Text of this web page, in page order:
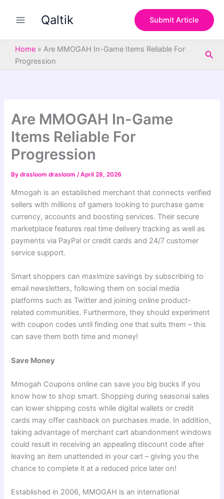
Qaltik Submit Article
Home » Are MMOGAH In-Game Items Reliable For
Progression
Are MMOGAH In-Game
Items Reliable For
Progression
Bydrasloom drasloom/April 28, 2026
Mmogah is an established merchant that connects verified
sellers with millions of gamers looking to purchase game
currency, accounts and boosting services. Their secure
marketplace features real time delivery tracking as well as
payments via PayPal or credit cards and 24/7 customer
service support.
Smart shoppers can maximize savings by subscribing to
email newsletters, following them on social media
platforms such as Twitter and joining online product-
related communities. Furthermore, they should experiment
with coupon codes until finding one that suits them – this
can save them both time and money!
Save Money
Mmogah Coupons online can save you big bucks if you
know how to shop smart. Shopping during seasonal sales
can lower shipping costs while digital wallets or credit
cards may offer cashback on purchases made. In addition,
taking advantage of merchant cart abandonment windows
could result in receiving an appealing discount code after
leaving an item unattended in your cart – giving you the
chance to complete it at a reduced price later on!
Established in 2006, MMOGAH is an international